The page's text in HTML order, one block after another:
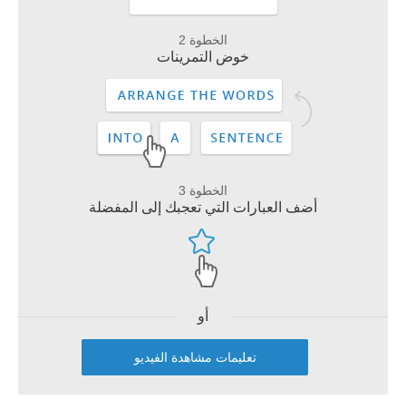
الخطوة 2
خوض التمرينات
الخطوة 3
أضف العبارات التي تعجبك إلى المفضلة
أو
تعليمات مشاهدة الفيديو